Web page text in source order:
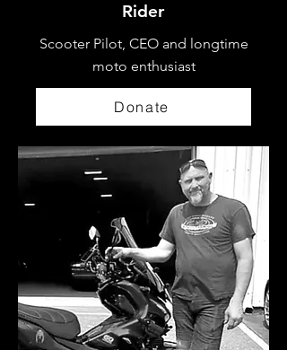
Rider
Scooter Pilot, CEO and longtime
moto enthusiast
Donate